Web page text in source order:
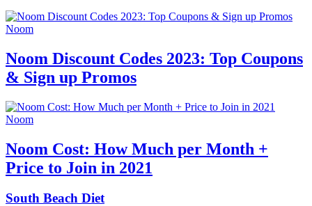
Noom
Noom Discount Codes 2023: Top Coupons
& Sign up Promos
Noom
Noom Cost: How Much per Month +
Price to Join in 2021
South Beach Diet